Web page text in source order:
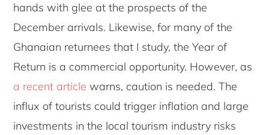
hands with glee at the prospects of the
December arrivals. Likewise, for many of the
Ghanaian returnees that I study, the Year of
Return is a commercial opportunity. However, as
a recent article warns, caution is needed. The
influx of tourists could trigger inflation and large
investments in the local tourism industry risks